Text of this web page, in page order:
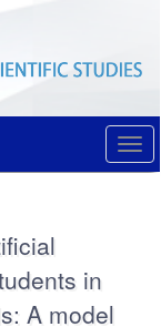
in
A model